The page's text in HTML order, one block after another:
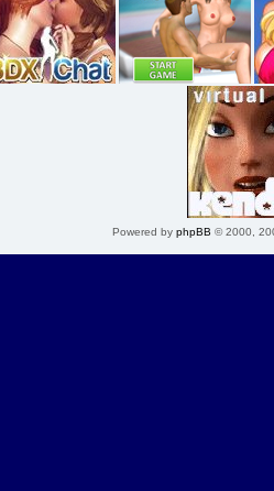
Powered by phpBB © 2000,